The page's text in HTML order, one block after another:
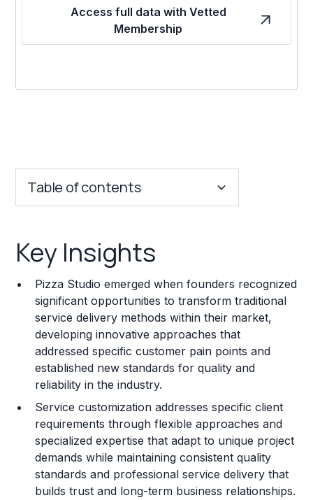
Access full data with Vetted
Membership
Table of contents
Franchise Costs and Requirements
Training and Resources
Legal Considerations
Challenges and Risks
Franchise Datasheet
Key Insights
Pizza Studio emerged when founders recognized
significant opportunities to transform traditional
service delivery methods within their market,
developing innovative approaches that
addressed specific customer pain points and
established new standards for quality and
reliability in the industry.
Service customization addresses specific client
requirements through flexible approaches and
specialized expertise that adapt to unique project
demands while maintaining consistent quality
standards and professional service delivery that
builds trust and long-term business relationships.